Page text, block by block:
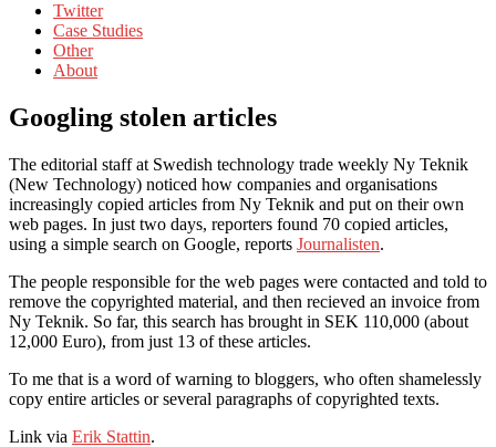
Twitter
Case Studies
Other
About
Googling stolen articles
The editorial staff at Swedish technology trade weekly Ny Teknik
(New Technology) noticed how companies and organisations
increasingly copied articles from Ny Teknik and put on their own
web pages. In just two days, reporters found 70 copied articles,
using a simple search on Google, reports Journalisten.
The people responsible for the web pages were contacted and told to
remove the copyrighted material, and then recieved an invoice from
Ny Teknik. So far, this search has brought in SEK 110,000 (about
12,000 Euro), from just 13 of these articles.
To me that is a word of warning to bloggers, who often shamelessly
copy entire articles or several paragraphs of copyrighted texts.
Link via Erik Stattin.